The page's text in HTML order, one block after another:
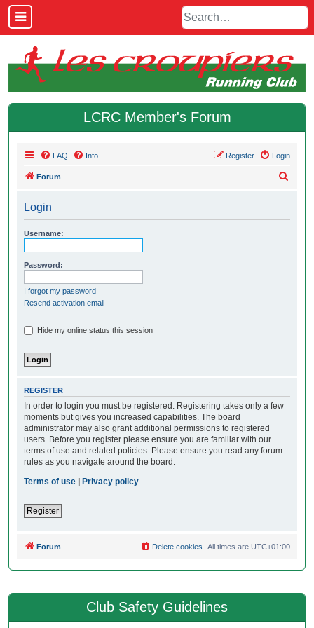
LCRC Member's Forum
FAQ Info Login
Register
Forum
Login
Username:
Password:
I forgot my password
Resend activation email
Hide my online status this session
REGISTER
In order to login you must be registered. Registering takes only a few
moments but gives you increased capabilities. The board
administrator may also grant additional permissions to registered
users. Before you register please ensure you are familiar with our
terms of use and related policies. Please ensure you read any forum
rules as you navigate around the board.
Terms of use | Privacy policy
Register
Forum All times are UTC+01:00
Delete cookies
Club Safety Guidelines